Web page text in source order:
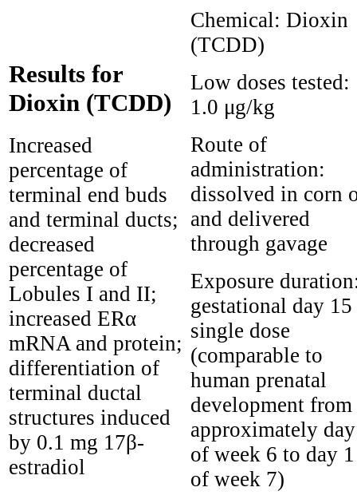
Results for
Dioxin (TCDD)
Increased
percentage of
terminal end buds
and terminal ducts;
decreased
percentage of
Lobules I and II;
increased ERα
mRNA and protein;
differentiation of
terminal ductal
structures induced
by 0.1 mg 17β-
estradiol
Chemical: Dioxin
(TCDD)
Low doses tested:
1.0 μg/kg
Route of
administration:
dissolved in corn
and delivered
through gavage
Exposure
gestational day 15
single dose
(comparable to
human prenatal
development from
approximately
of week 6 to day 1
of week 7)